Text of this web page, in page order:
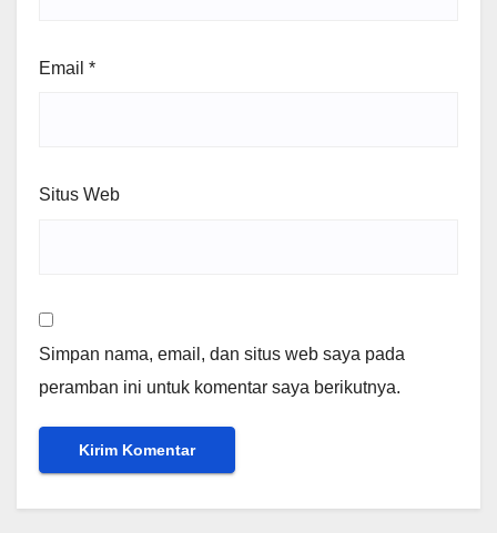
Email *
Situs Web
Simpan nama, email, dan situs web saya pada
peramban ini untuk komentar saya berikutnya.